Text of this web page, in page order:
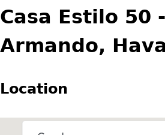
Casa Estilo 50
Armando,
Location